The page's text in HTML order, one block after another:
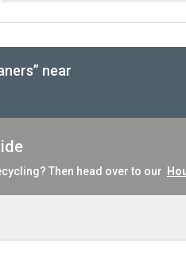
near
Then head over to our